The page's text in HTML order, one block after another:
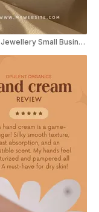
Fashion Jewellery Small Business Video Review Instagram Story